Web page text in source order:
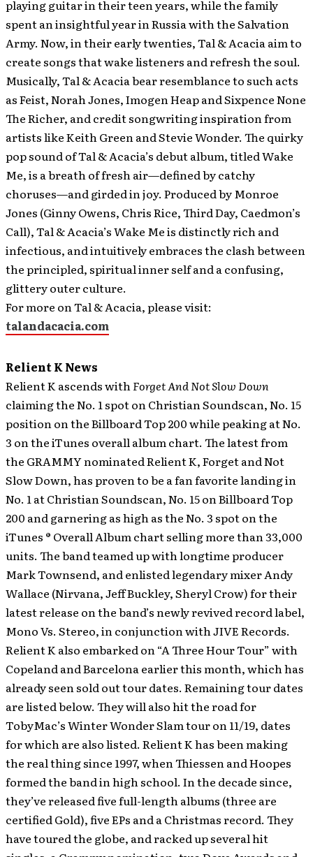
playing guitar in their teen years, while the family
spent an insightful year in Russia with the Salvation
Army. Now, in their early twenties, Tal & Acacia aim to
create songs that wake listeners and refresh the soul.
Musically, Tal & Acacia bear resemblance to such acts
as Feist, Norah Jones, Imogen Heap and Sixpence None
The Richer, and credit songwriting inspiration from
artists like Keith Green and Stevie Wonder. The quirky
pop sound of Tal & Acacia’s debut album, titled Wake
Me, is a breath of fresh air—defined by catchy
choruses—and girded in joy. Produced by Monroe
Jones (Ginny Owens, Chris Rice, Third Day, Caedmon’s
Call), Tal & Acacia’s Wake Me is distinctly rich and
infectious, and intuitively embraces the clash between
the principled, spiritual inner self and a confusing,
glittery outer culture.
For more on Tal & Acacia, please visit:
talandacacia.com
Relient K News
Relient K ascends withForget And Not Slow Down
claiming the No. 1 spot on Christian Soundscan, No. 15
position on the Billboard Top 200 while peaking at No.
3 on the iTunes overall album chart. The latest from
the GRAMMY nominated Relient K, Forget and Not
Slow Down, has proven to be a fan favorite landing in
No. 1 at Christian Soundscan, No. 15 on Billboard Top
200 and garnering as high as the No. 3 spot on the
iTunes ® Overall Album chart selling more than 33,000
units. The band teamed up with longtime producer
Mark Townsend, and enlisted legendary mixer Andy
Wallace (Nirvana, Jeff Buckley, Sheryl Crow) for their
latest release on the band’s newly revived record label,
Mono Vs. Stereo, in conjunction with JIVE Records.
Relient K also embarked on “A Three Hour Tour” with
Copeland and Barcelona earlier this month, which has
already seen sold out tour dates. Remaining tour dates
are listed below. They will also hit the road for
TobyMac’s Winter Wonder Slam tour on 11/19, dates
for which are also listed. Relient K has been making
the real thing since 1997, when Thiessen and Hoopes
formed the band in high school. In the decade since,
they’ve released five full-length albums (three are
certified Gold), five EPs and a Christmas record. They
have toured the globe, and racked up several hit